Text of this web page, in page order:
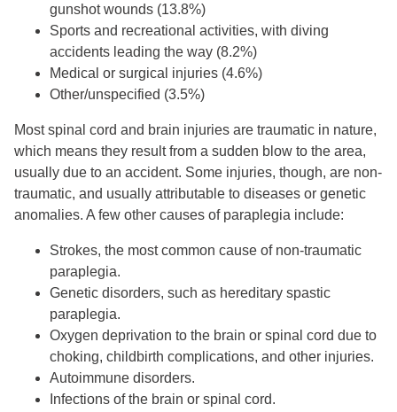
gunshot wounds (13.8%)
Sports and recreational activities, with diving
accidents leading the way (8.2%)
Medical or surgical injuries (4.6%)
Other/unspecified (3.5%)
Most spinal cord and brain injuries are traumatic in nature,
which means they result from a sudden blow to the area,
usually due to an accident. Some injuries, though, are non-
traumatic, and usually attributable to diseases or genetic
anomalies. A few other causes of paraplegia include:
Strokes, the most common cause of non-traumatic
paraplegia.
Genetic disorders, such as hereditary spastic
paraplegia.
Oxygen deprivation to the brain or spinal cord due to
choking, childbirth complications, and other injuries.
Autoimmune disorders.
Infections of the brain or spinal cord.